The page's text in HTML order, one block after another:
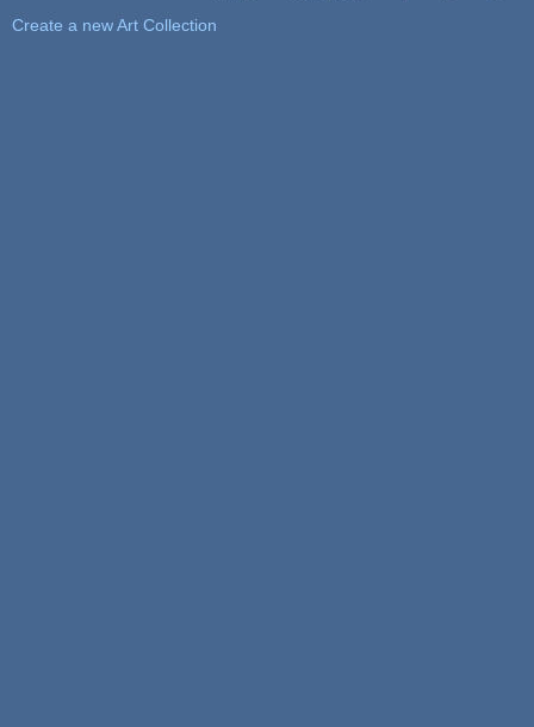
Create a new Art Collection